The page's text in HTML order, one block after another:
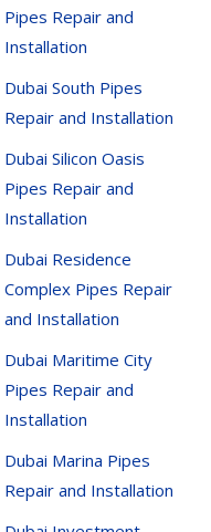
Pipes Repair and
Installation
Dubai South Pipes
Repair and Installation
Dubai Silicon Oasis
Pipes Repair and
Installation
Dubai Residence
Complex Pipes Repair
and Installation
Dubai Maritime City
Pipes Repair and
Installation
Dubai Marina Pipes
Repair and Installation